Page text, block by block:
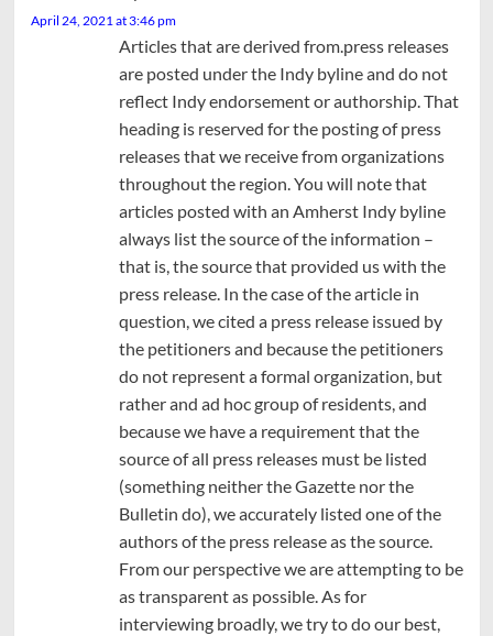
April 24, 2021 at 3:46 pm
Articles that are derived from.press releases
are posted under the Indy byline and do not
reflect Indy endorsement or authorship. That
heading is reserved for the posting of press
releases that we receive from organizations
throughout the region. You will note that
articles posted with an Amherst Indy byline
always list the source of the information –
that is, the source that provided us with the
press release. In the case of the article in
question, we cited a press release issued by
the petitioners and because the petitioners
do not represent a formal organization, but
rather and ad hoc group of residents, and
because we have a requirement that the
source of all press releases must be listed
(something neither the Gazette nor the
Bulletin do), we accurately listed one of the
authors of the press release as the source.
From our perspective we are attempting to be
as transparent as possible. As for
interviewing broadly, we try to do our best,